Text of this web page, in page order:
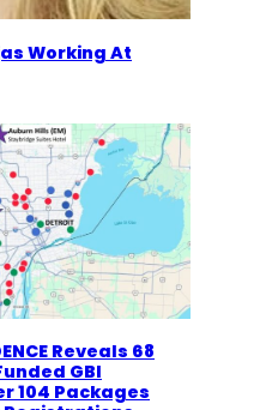
Working At
Reveals 68
GBI
104 Packages